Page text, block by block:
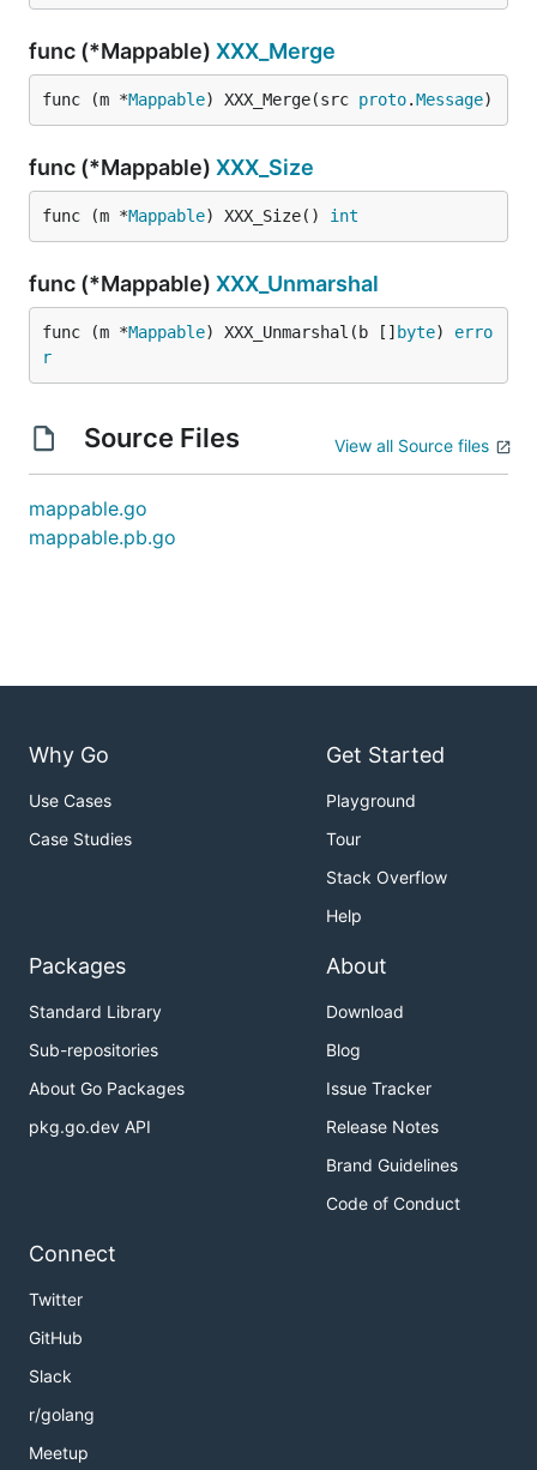
func (*Mappable) XXX_Merge
func (m *Mappable) XXX_Merge(src proto.Message)
func (*Mappable) XXX_Size
func (m *Mappable) XXX_Size() int
func (*Mappable) XXX_Unmarshal
func (m *Mappable) XXX_Unmarshal(b [] byte) erro
r
Source Files View all Source files
mappable.go
mappable.pb.go
Why Go
Use Cases
Case Studies
Get Started
Playground
Tour
Stack Overflow
Help
Packages
Standard Library
Sub-repositories
About Go Packages
pkg.go.dev API
About
Download
Blog
Issue Tracker
Release Notes
Brand Guidelines
Code of Conduct
Connect
Twitter
GitHub
Slack
r/golang
Meetup